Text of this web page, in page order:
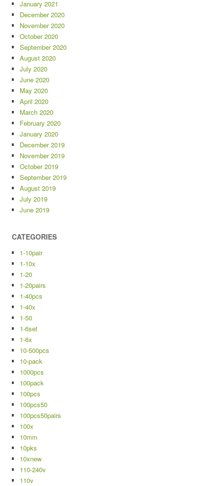
January 2021
December 2020
November 2020
October 2020
September 2020
August 2020
July 2020
June 2020
May 2020
April 2020
March 2020
February 2020
January 2020
December 2019
November 2019
October 2019
September 2019
August 2019
July 2019
June 2019
CATEGORIES
1-10pair
1-10x
1-20
1-20pairs
1-40pcs
1-40x
1-50
1-6set
1-6x
10-500pcs
10-pack
1000pcs
100pack
100pcs
100pcs50
100pcs50pairs
100x
10mm
10pks
10xnew
110-240v
110v